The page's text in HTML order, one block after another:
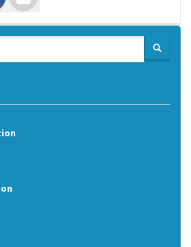
SEARCH